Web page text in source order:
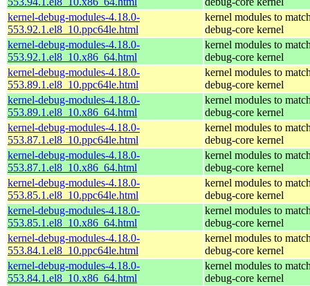
kernel-debug-modules-4.18.0-
553.92.1.el8_10.ppc64le.html
kernel modules to
debug-core kernel
kernel-debug-modules-4.18.0-
553.92.1.el8_10.x86_64.html
kernel modules to
debug-core kernel
kernel-debug-modules-4.18.0-
553.89.1.el8_10.ppc64le.html
kernel modules to
debug-core kernel
kernel-debug-modules-4.18.0-
553.89.1.el8_10.x86_64.html
kernel modules to
debug-core kernel
kernel-debug-modules-4.18.0-
553.87.1.el8_10.ppc64le.html
kernel modules to
debug-core kernel
kernel-debug-modules-4.18.0-
553.87.1.el8_10.x86_64.html
kernel modules to
debug-core kernel
kernel-debug-modules-4.18.0-
553.85.1.el8_10.ppc64le.html
kernel modules to
debug-core kernel
kernel-debug-modules-4.18.0-
553.85.1.el8_10.x86_64.html
kernel modules to
debug-core kernel
kernel-debug-modules-4.18.0-
553.84.1.el8_10.ppc64le.html
kernel modules to
debug-core kernel
kernel-debug-modules-4.18.0-
553.84.1.el8_10.x86_64.html
kernel modules to
debug-core kernel